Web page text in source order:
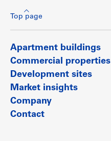
Top page
Apartment buildings
Commercial properties
Development sites
Market insights
Company
Contact